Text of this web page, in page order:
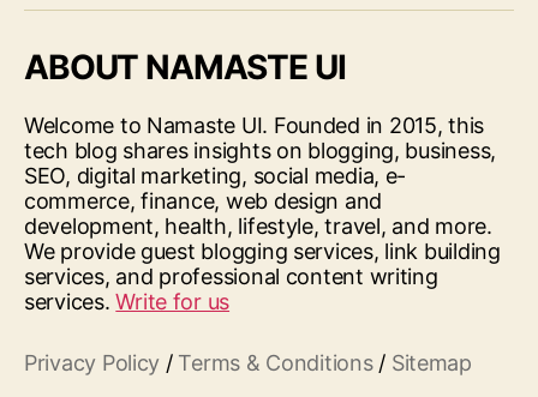
ABOUT NAMASTE UI
Welcome to Namaste UI. Founded in 2015, this
tech blog shares insights on blogging, business,
SEO, digital marketing, social media, e-
commerce, finance, web design and
development, health, lifestyle, travel, and more.
We provide guest blogging services, link building
services, and professional content writing
services.Write for us
Privacy Policy / Terms & Conditions/ Sitemap